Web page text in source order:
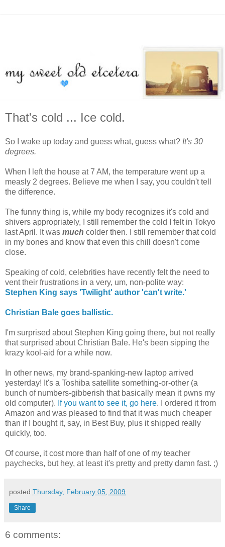
That's cold ... Ice cold.
So I wake up today and guess what, guess what? It's 30
degrees.
When I left the house at 7 AM, the temperature went up a
measly 2 degrees. Believe me when I say, you couldn't tell
the difference.
The funny thing is, while my body recognizes it's cold and
shivers appropriately, I still remember the cold I felt in Tokyo
last April. It was much colder then. I still remember that cold
in my bones and know that even this chill doesn't come
close.
Speaking of cold, celebrities have recently felt the need to
vent their frustrations in a very, um, non-polite way:
Stephen King says 'Twilight' author 'can't write.'
Christian Bale goes ballistic.
I'm surprised about Stephen King going there, but not really
that surprised about Christian Bale. He's been sipping the
krazy kool-aid for a while now.
In other news, my brand-spanking-new laptop arrived
yesterday! It's a Toshiba satellite something-or-other (a
bunch of numbers-gibberish that basically mean it pwns my
old computer). If you want to see it, go here. I ordered it from
Amazon and was pleased to find that it was much cheaper
than if I bought it, say, in Best Buy, plus it shipped really
quickly, too.
Of course, it cost more than half of one of my teacher
paychecks, but hey, at least it's pretty and pretty damn fast. ;)
posted Thursday, February 05, 2009
Share
6 comments: